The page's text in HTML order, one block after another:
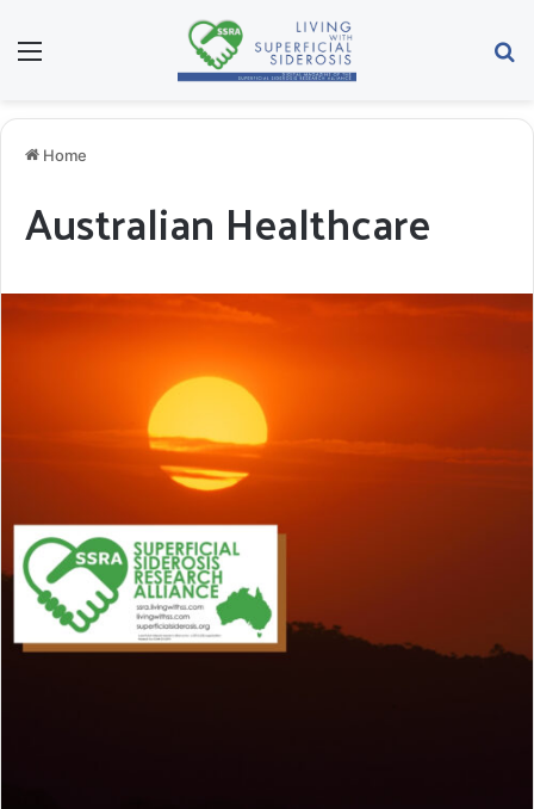
Menu
Home
Australian Healthcare